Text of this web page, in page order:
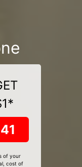
of your
cost of